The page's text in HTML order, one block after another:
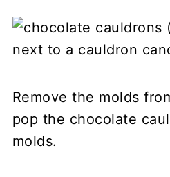
Remove the molds
pop the chocolate
molds.